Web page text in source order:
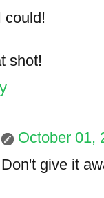
could!
shot!
October 01,
give it